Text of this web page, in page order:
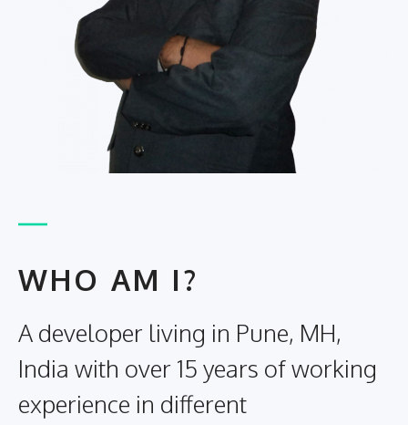
WHO AM I?
A developer living in Pune, MH,
India with over 15 years of working
experience in different